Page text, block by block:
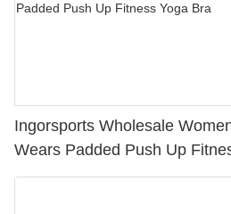
Ingorsports Wholesale
Wears Padded Push Up